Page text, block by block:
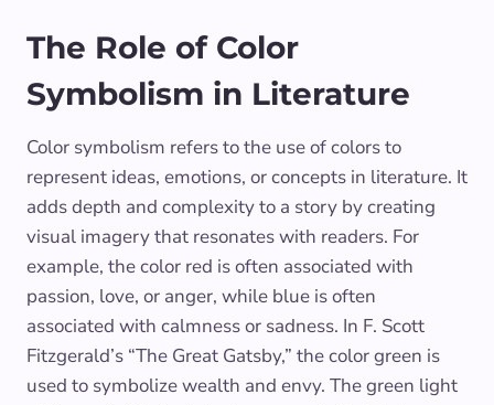
The Role of Color
Symbolism in Literature
Color symbolism refers to the use of colors to
represent ideas, emotions, or concepts in literature. It
adds depth and complexity to a story by creating
visual imagery that resonates with readers. For
example, the color red is often associated with
passion, love, or anger, while blue is often
associated with calmness or sadness. In F. Scott
Fitzgerald’s “The Great Gatsby,” the color green is
used to symbolize wealth and envy. The green light